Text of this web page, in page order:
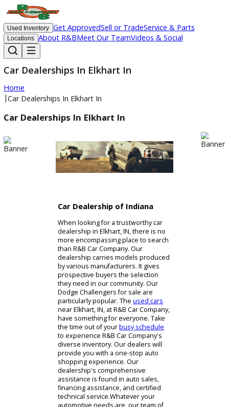
Used Inventory Get ApprovedSell or TradeService & Parts
Locations About R&BMeet Our TeamVideos & Social
Car Dealerships In Elkhart In
Home
Car Dealership of Indiana
When looking for a trustworthy car
dealership in Elkhart, IN, there is no
more encompassing place to search
than R&B Car Company. Our
dealership carries models produced
by various manufacturers. It gives
prospective buyers the selection
they need in our community. Our
Dodge Challengers for sale are
particularly popular. Theused cars
near Elkhart, IN, at R&B Car Company,
have something for everyone. Take
the time out of yourbusy schedule
to experience R&B Car Company's
diverse inventory. Our dealers will
provide you with a one-stop auto
shopping experience. Our